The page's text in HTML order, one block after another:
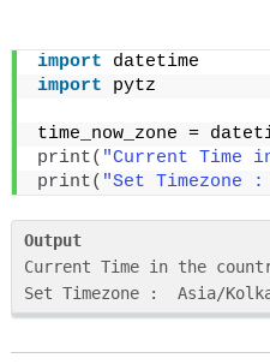
import datetime
import pytz
time_now_zone =
print( "Current
print( "Set Timezone
Output
Current Time in the
Set Timezone :  Asia/